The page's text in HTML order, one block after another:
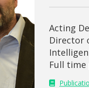
Acting
Director
Full